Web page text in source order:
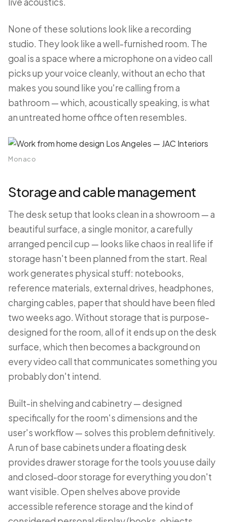
None of these solutions look like a recording
studio. They look like a well-furnished room. The
goal is a space where a microphone on a video call
picks up your voice cleanly, without an echo that
makes you sound like you're calling from a
bathroom — which, acoustically speaking, is what
an untreated home office often resembles.
Monaco
Storage and cable management
The desk setup that looks clean in a showroom — a
beautiful surface, a single monitor, a carefully
arranged pencil cup — looks like chaos in real life if
storage hasn't been planned from the start. Real
work generates physical stuff: notebooks,
reference materials, external drives, headphones,
charging cables, paper that should have been filed
two weeks ago. Without storage that is purpose-
designed for the room, all of it ends up on the desk
surface, which then becomes a background on
every video call that communicates something you
probably don't intend.
Built-in shelving and cabinetry — designed
specifically for the room's dimensions and the
user's workflow — solves this problem definitively.
A run of base cabinets under a floating desk
provides drawer storage for the tools you use daily
and closed-door storage for everything you don't
want visible. Open shelves above provide
accessible reference storage and the kind of